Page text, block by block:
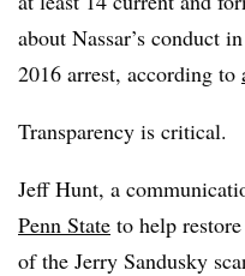
about Nassar’s conduct
2016 arrest, according to
Transparency is critical.
Jeff Hunt, a
Penn State to help
of the Jerry Sandusky